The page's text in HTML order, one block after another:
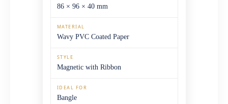
86 × 96 × 40 mm
MATERIAL
Wavy PVC Coated Paper
STYLE
Magnetic with Ribbon
IDEAL FOR
Bangle